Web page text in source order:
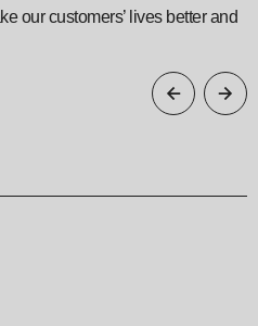
our customers’ lives better and